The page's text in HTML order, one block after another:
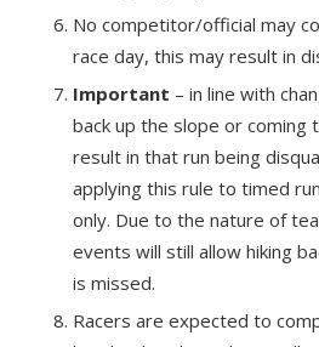
No competitor/official may
race day, this may result in
Important – in line with
back up the slope or coming
result in that run being
applying this rule to timed
only. Due to the nature of
events will still allow hiking
is missed.
Racers are expected to